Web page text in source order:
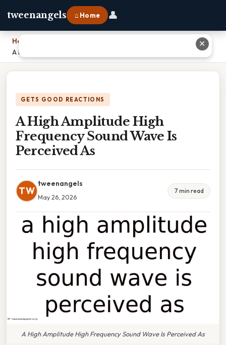
tweenangels ⌂ Home 👤
Home
A High Amplitude High Frequency Sound Wave Is Perceived As
GETS GOOD REACTIONS
A High Amplitude High
Frequency Sound Wave Is
Perceived As
TW
tweenangels
May 26, 2026
7 min read
A High Amplitude High Frequency Sound Wave Is Perceived As
✕